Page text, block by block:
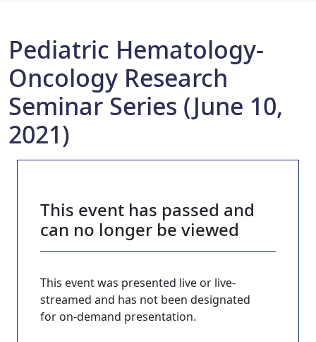
Pediatric Hematology-
Oncology Research
Seminar Series (June 10,
2021)
This event has passed and
can no longer be viewed
This event was presented live or live-
streamed and has not been designated
for on-demand presentation.